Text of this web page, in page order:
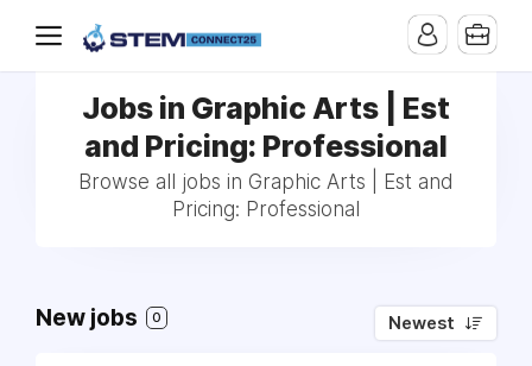
Jobs in Graphic Arts | Est
and Pricing: Professional
Browse all jobs in Graphic Arts | Est and
Pricing: Professional
New jobs 0 Newest